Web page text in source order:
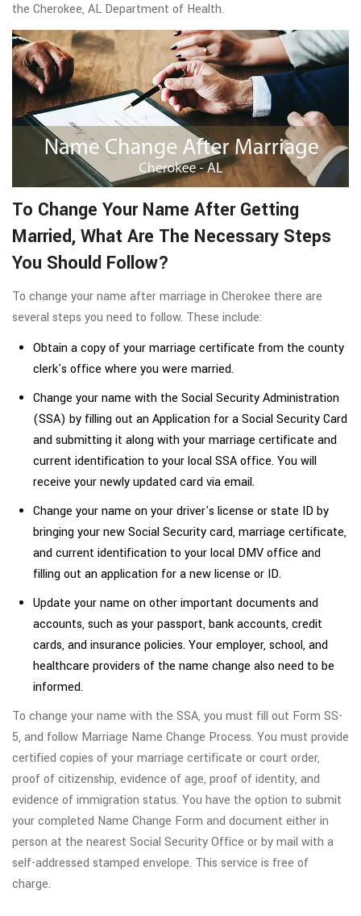
the Cherokee, AL Department of Health.
To Change Your Name After Getting
Married, What Are The Necessary Steps
You Should Follow?
To change your name after marriage in Cherokee there are
several steps you need to follow. These include:
Obtain a copy of your marriage certificate from the county
clerk's office where you were married.
Change your name with the Social Security Administration
(SSA) by filling out an Application for a Social Security Card
and submitting it along with your marriage certificate and
current identification to your local SSA office. You will
receive your newly updated card via email.
Change your name on your driver's license or state ID by
bringing your new Social Security card, marriage certificate,
and current identification to your local DMV office and
filling out an application for a new license or ID.
Update your name on other important documents and
accounts, such as your passport, bank accounts, credit
cards, and insurance policies. Your employer, school, and
healthcare providers of the name change also need to be
informed.
To change your name with the SSA, you must fill out Form SS-
5, and follow Marriage Name Change Process. You must provide
certified copies of your marriage certificate or court order,
proof of citizenship, evidence of age, proof of identity, and
evidence of immigration status. You have the option to submit
your completed Name Change Form and document either in
person at the nearest Social Security Office or by mail with a
self-addressed stamped envelope. This service is free of
charge.